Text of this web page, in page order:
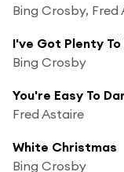
Bing Crosby
Fred Astaire
White Christmas
Bing Crosby